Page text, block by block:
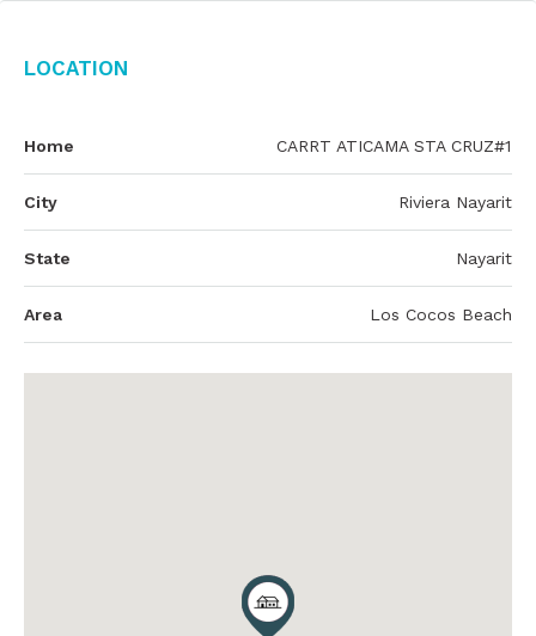
Location
Home CARRT ATICAMA STA CRUZ#1
City Riviera Nayarit
State Nayarit
Area Los Cocos Beach